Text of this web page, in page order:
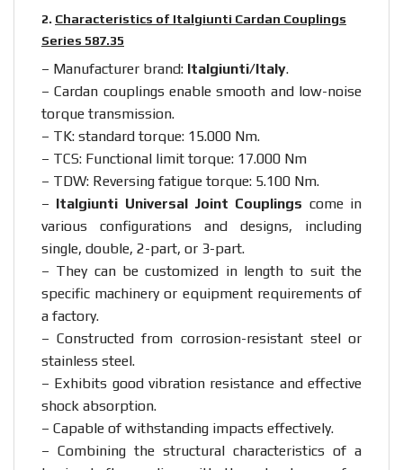
2. Characteristics of Italgiunti Cardan Couplings
Series 587.35
– Manufacturer brand: Italgiunti/Italy.
– Cardan couplings enable smooth and low-noise
torque transmission.
– TK: standard torque: 15.000 Nm.
– TCS: Functional limit torque: 17.000 Nm
– TDW: Reversing fatigue torque: 5.100 Nm.
– Italgiunti Universal Joint Couplings come in
various configurations and designs, including
single, double, 2-part, or 3-part.
– They can be customized in length to suit the
specific machinery or equipment requirements of
a factory.
– Constructed from corrosion-resistant steel or
stainless steel.
– Exhibits good vibration resistance and effective
shock absorption.
– Capable of withstanding impacts effectively.
– Combining the structural characteristics of a